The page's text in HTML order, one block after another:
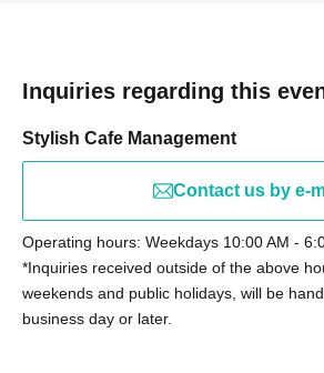
Inquiries regarding this
Stylish Cafe Management
Contact us by e-
Operating hours: Weekdays 10:00 AM -
*Inquiries received outside of the above
weekends and public holidays, will be
business day or later.